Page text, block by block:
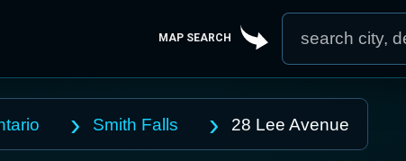
MAP SEARCH
Smith Falls 28 Lee Avenue